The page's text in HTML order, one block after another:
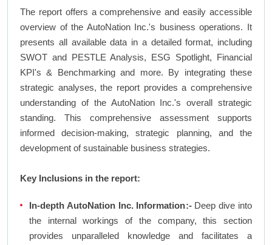
The report offers a comprehensive and easily accessible
overview of the AutoNation Inc.'s business operations. It
presents all available data in a detailed format, including
SWOT and PESTLE Analysis, ESG Spotlight, Financial
KPI's & Benchmarking and more. By integrating these
strategic analyses, the report provides a comprehensive
understanding of the AutoNation Inc.'s overall strategic
standing. This comprehensive assessment supports
informed decision-making, strategic planning, and the
development of sustainable business strategies.
Key Inclusions in the report:
In-depth AutoNation Inc. Information:-Deep dive into
the internal workings of the company, this section
provides unparalleled knowledge and facilitates a